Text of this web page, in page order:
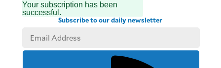
Your subscription has been
successful.
Subscribe to our daily newsletter